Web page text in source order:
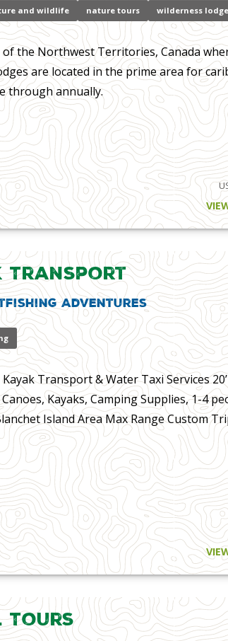
and wildlife nature tours wilderness
the Northwest Territories, Canada
are located in the prime area for
through annually.
Transport
Adventures
Transport & Water Taxi Services
Kayaks, Camping Supplies, 1-4
Island Area Max Range Custom
Tours